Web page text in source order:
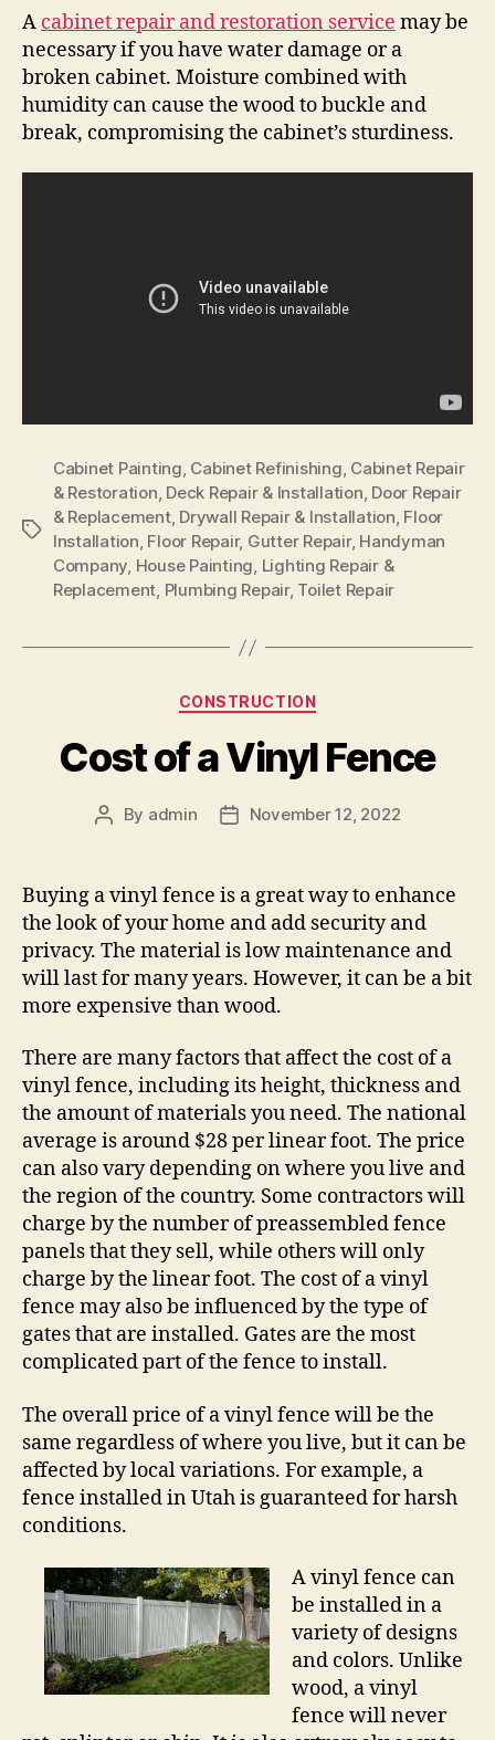
A cabinet repair and restoration service may be
necessary if you have water damage or a
broken cabinet. Moisture combined with
humidity can cause the wood to buckle and
break, compromising the cabinet’s sturdiness.
Tags
Cabinet Painting, Cabinet Refinishing, Cabinet Repair
& Restoration, Deck Repair & Installation, Door Repair
& Replacement, Drywall Repair & Installation, Floor
Installation, Floor Repair, Gutter Repair, Handyman
Company, House Painting, Lighting Repair &
Replacement, Plumbing Repair, Toilet Repair
Categories
CONSTRUCTION
Cost of a Vinyl Fence
Post
By admin
PostNovember 12, 2022
Buying a vinyl fence is a great way to enhance
the look of your home and add security and
privacy. The material is low maintenance and
will last for many years. However, it can be a bit
more expensive than wood.
There are many factors that affect the cost of a
vinyl fence, including its height, thickness and
the amount of materials you need. The national
average is around $28 per linear foot. The price
can also vary depending on where you live and
the region of the country. Some contractors will
charge by the number of preassembled fence
panels that they sell, while others will only
charge by the linear foot. The cost of a vinyl
fence may also be influenced by the type of
gates that are installed. Gates are the most
complicated part of the fence to install.
The overall price of a vinyl fence will be the
same regardless of where you live, but it can be
affected by local variations. For example, a
fence installed in Utah is guaranteed for harsh
conditions.
A vinyl fence can
be installed in a
variety of designs
and colors. Unlike
wood, a vinyl
fence will never